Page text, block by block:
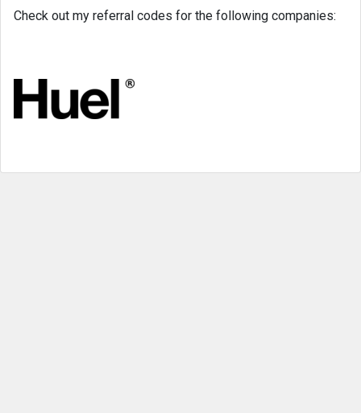
Check out my referral codes for the following companies: